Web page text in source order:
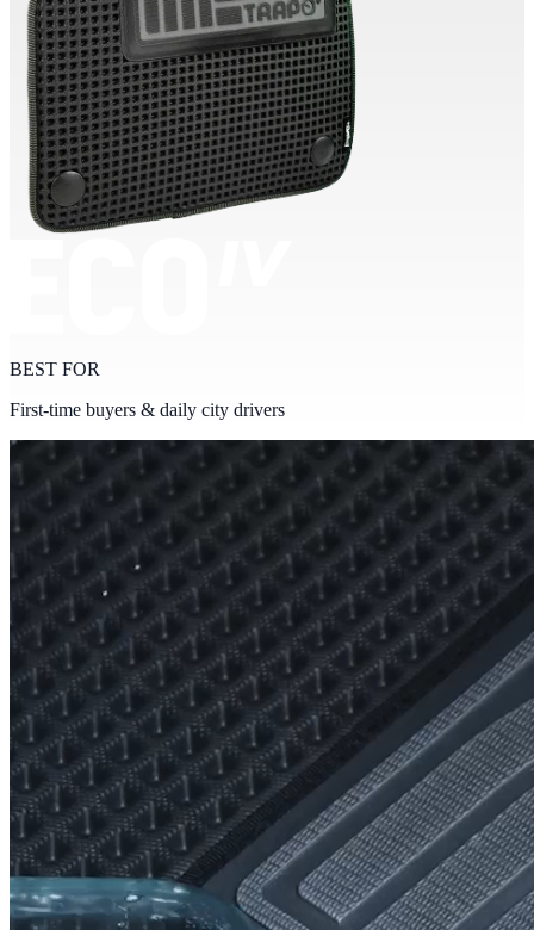
BEST FOR
First-time buyers & daily city drivers